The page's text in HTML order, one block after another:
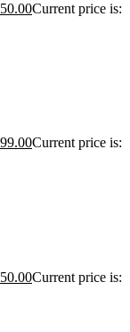
Current price is:
Current price is:
Current price is: